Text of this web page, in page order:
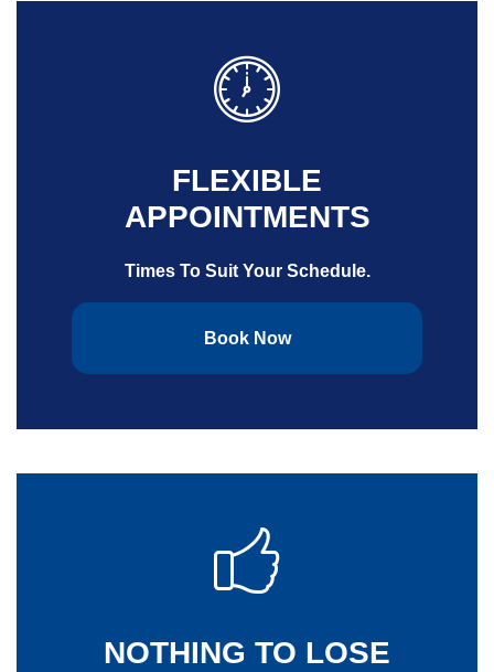
FLEXIBLE
APPOINTMENTS
Times To Suit Your Schedule.
Book Now
NOTHING TO LOSE